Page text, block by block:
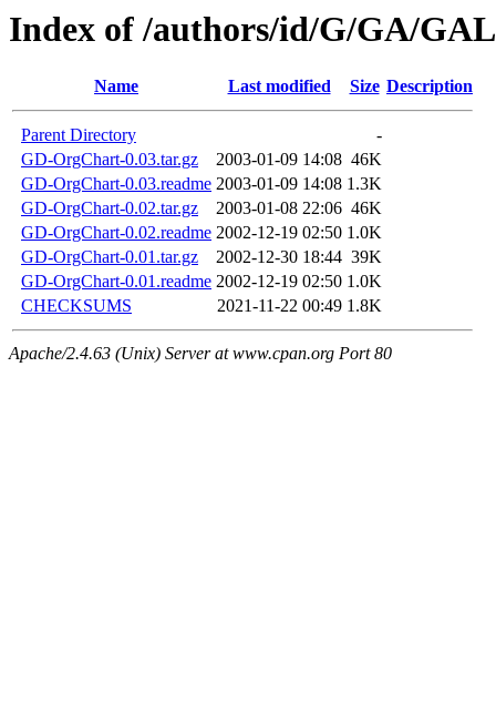
Index of /authors/id/G/GA/
Name Last modified Size Description
Parent Directory
-
GD-OrgChart-0.03.tar.gz
2003-01-09 14:08 46K
GD-OrgChart-0.03.readme 2003-01-09 14:08 1.3K
GD-OrgChart-0.02.tar.gz
2003-01-08 22:06 46K
GD-OrgChart-0.02.readme 2002-12-19 02:50 1.0K
GD-OrgChart-0.01.tar.gz
2002-12-30 18:44 39K
GD-OrgChart-0.01.readme 2002-12-19 02:50 1.0K
CHECKSUMS
2021-11-22 00:49 1.8K
Apache/2.4.63 (Unix) Server at www.cpan.org Port 80